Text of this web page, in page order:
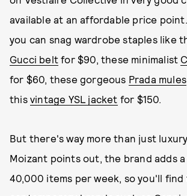
available at an affordable price
you can snag wardrobe staples like
Gucci belt for $90, these minimalist
for $60, these gorgeous Prada mules
this vintage YSL jacket for $150.
But there's way more than just
Moizant points out, the brand adds
40,000 items per week, so you'll